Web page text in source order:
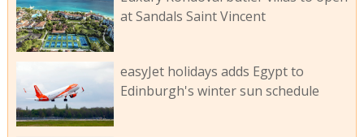
at Sandals Saint Vincent
easyJet holidays adds Egypt to
Edinburgh's winter sun schedule